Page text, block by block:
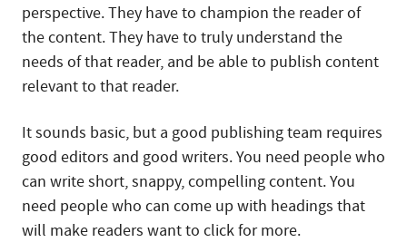
perspective. They have to champion the reader of
the content. They have to truly understand the
needs of that reader, and be able to publish content
relevant to that reader.
It sounds basic, but a good publishing team requires
good editors and good writers. You need people who
can write short, snappy, compelling content. You
need people who can come up with headings that
will make readers want to click for more.